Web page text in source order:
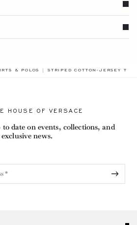
& POLOS STRIPED COTTON-JERSEY T-
HOUSE OF VERSACE
date on events, collections, and
exclusive news.